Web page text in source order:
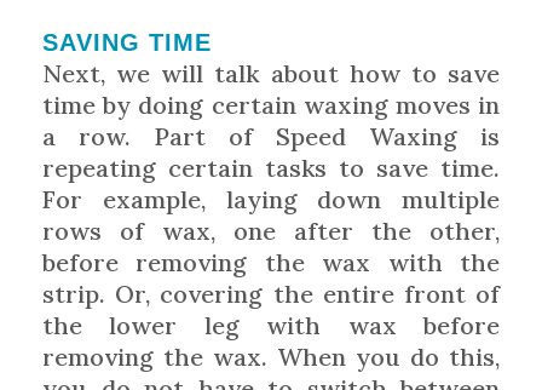
SAVING TIME
Next, we will talk about how to save
time by doing certain waxing moves in
a row. Part of Speed Waxing is
repeating certain tasks to save time.
For example, laying down multiple
rows of wax, one after the other,
before removing the wax with the
strip. Or, covering the entire front of
the lower leg with wax before
removing the wax. When you do this,